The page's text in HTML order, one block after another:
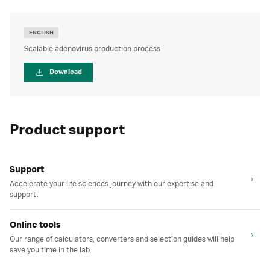
ENGLISH
Scalable adenovirus production process
Download
Product support
Support
Accelerate your life sciences journey with our expertise and
support.
Online tools
Our range of calculators, converters and selection guides will help
save you time in the lab.